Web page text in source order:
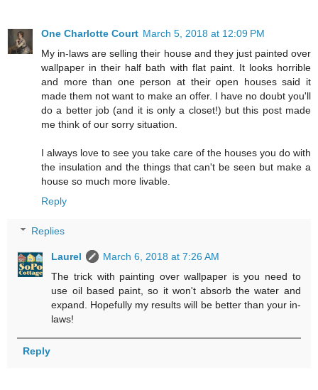
One Charlotte Court March 5, 2018 at 12:09 PM
My in-laws are selling their house and they just painted over
wallpaper in their half bath with flat paint. It looks horrible
and more than one person at their open houses said it
made them not want to make an offer. I have no doubt you'll
do a better job (and it is only a closet!) but this post made
me think of our sorry situation.
I always love to see you take care of the houses you do with
the insulation and the things that can't be seen but make a
house so much more livable.
Reply
Replies
Laurel
March 6, 2018 at 7:26 AM
The trick with painting over wallpaper is you need to
use oil based paint, so it won't absorb the water and
expand. Hopefully my results will be better than your in-
laws!
Reply